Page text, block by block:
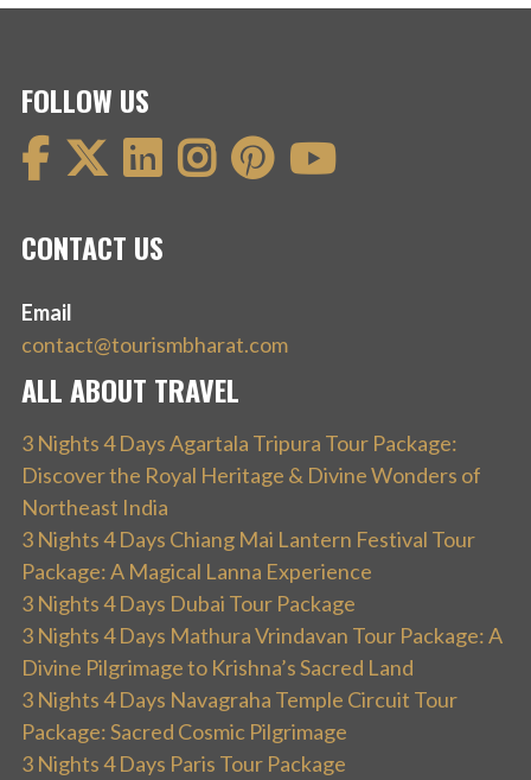
FOLLOW US
CONTACT US
Email
contact@tourismbharat.com
ALL ABOUT TRAVEL
3 Nights 4 Days Agartala Tripura Tour Package:
Discover the Royal Heritage & Divine Wonders of
Northeast India
3 Nights 4 Days Chiang Mai Lantern Festival Tour
Package: A Magical Lanna Experience
3 Nights 4 Days Dubai Tour Package
3 Nights 4 Days Mathura Vrindavan Tour Package: A
Divine Pilgrimage to Krishna’s Sacred Land
3 Nights 4 Days Navagraha Temple Circuit Tour
Package: Sacred Cosmic Pilgrimage
3 Nights 4 Days Paris Tour Package